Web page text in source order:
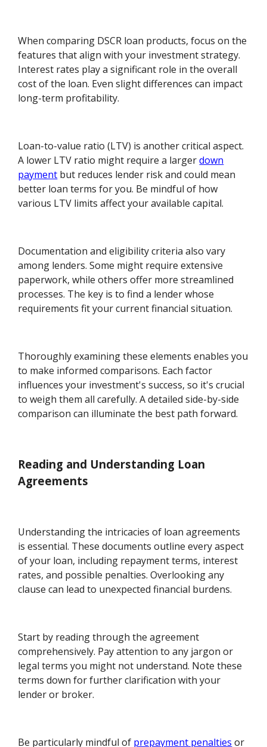
When comparing DSCR loan products, focus on the
features that align with your investment strategy.
Interest rates play a significant role in the overall
cost of the loan. Even slight differences can impact
long-term profitability.
Loan-to-value ratio (LTV) is another critical aspect.
A lower LTV ratio might require a largerdown
payment but reduces lender risk and could mean
better loan terms for you. Be mindful of how
various LTV limits affect your available capital.
Documentation and eligibility criteria also vary
among lenders. Some might require extensive
paperwork, while others offer more streamlined
processes. The key is to find a lender whose
requirements fit your current financial situation.
Thoroughly examining these elements enables you
to make informed comparisons. Each factor
influences your investment's success, so it's crucial
to weigh them all carefully. A detailed side-by-side
comparison can illuminate the best path forward.
Reading and Understanding Loan
Agreements
Understanding the intricacies of loan agreements
is essential. These documents outline every aspect
of your loan, including repayment terms, interest
rates, and possible penalties. Overlooking any
clause can lead to unexpected financial burdens.
Start by reading through the agreement
comprehensively. Pay attention to any jargon or
legal terms you might not understand. Note these
terms down for further clarification with your
lender or broker.
Be particularly mindful of prepayment penalties or